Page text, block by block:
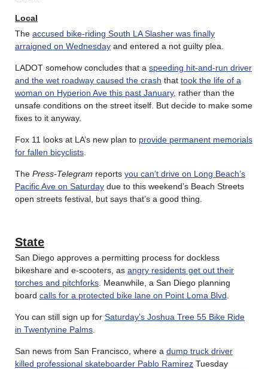
Local
The accused bike-riding South LA Slasher was finally
arraigned on Wednesday and entered a not guilty plea.
LADOT somehow concludes that a speeding hit-and-run driver
and the wet roadway caused the crash that took the life of a
woman on Hyperion Ave this past January, rather than the
unsafe conditions on the street itself. But decide to make some
fixes to it anyway.
Fox 11 looks at LA’s new plan to provide permanent memorials
for fallen bicyclists
The Press-Telegram reports you can’t drive on Long Beach’s
Pacific Ave on Saturday due to this weekend’s Beach Streets
open streets festival, but says that’s a good thing.
State
San Diego approves a permitting process for dockless
bikeshare and e-scooters, as angry residents get out their
torches and pitchforks . Meanwhile, a San Diego planning
board calls for a protected bike lane on Point Loma Blvd
You can still sign up for Saturday’s Joshua Tree 55 Bike Ride
in Twentynine Palms
San news from San Francisco, where a dump truck driver
killed professional skateboarder Pablo Ramirez Tuesday